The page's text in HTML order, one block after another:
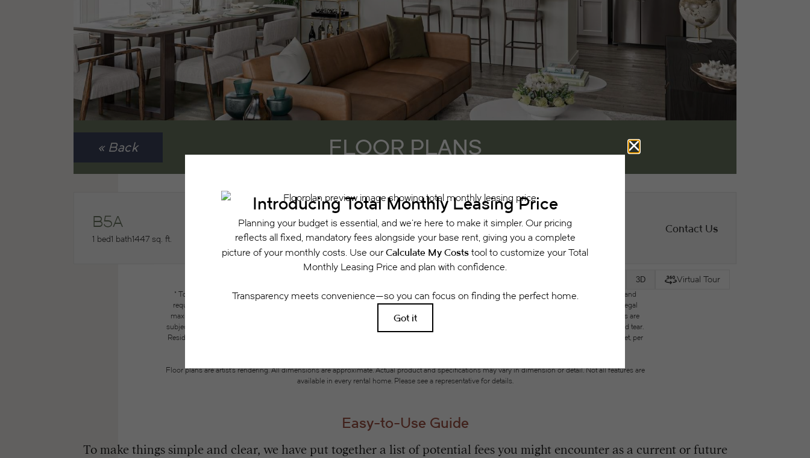
FLOOR PLANS
« Back
B5A
1 bed1 bath1447 sq. ft.
Contact Us
3D Virtual Tour
* Total Monthly Leasing Price includes base rent, all monthly mandatory and any user-selected optional fees. Excludes variable, usage-based, and
required charges due at or prior to move-in or at move-out. Security Deposit may change based on screening results, but total will not exceed legal
maximums. Some items may be taxed under applicable law. Some fees may not apply to rental homes subject to an affordable program. All fees are
subject to application and/or lease terms. Prices and availability subject to change. Resident is responsible for damages beyond ordinary wear and tear.
Resident may need to maintain insurance and to activate and maintain utility services, including but not limited to electricity, water, gas, and internet, per
Floor plans are artist’s rendering. All dimensions are approximate. Actual product and specifications may vary in dimension or detail. Not all features are
available in every rental home. Please see a representative for details.
Easy-to-Use Guide
To make things simple and clear, we have put together a list of potential fees you might encounter as a current or future